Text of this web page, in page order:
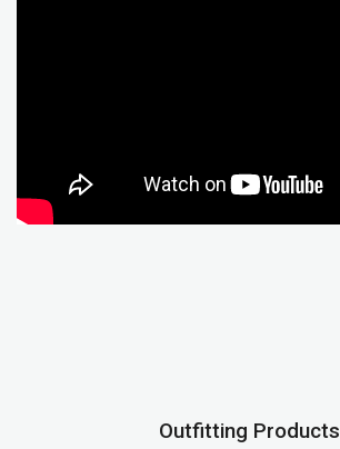
Outfitting Products